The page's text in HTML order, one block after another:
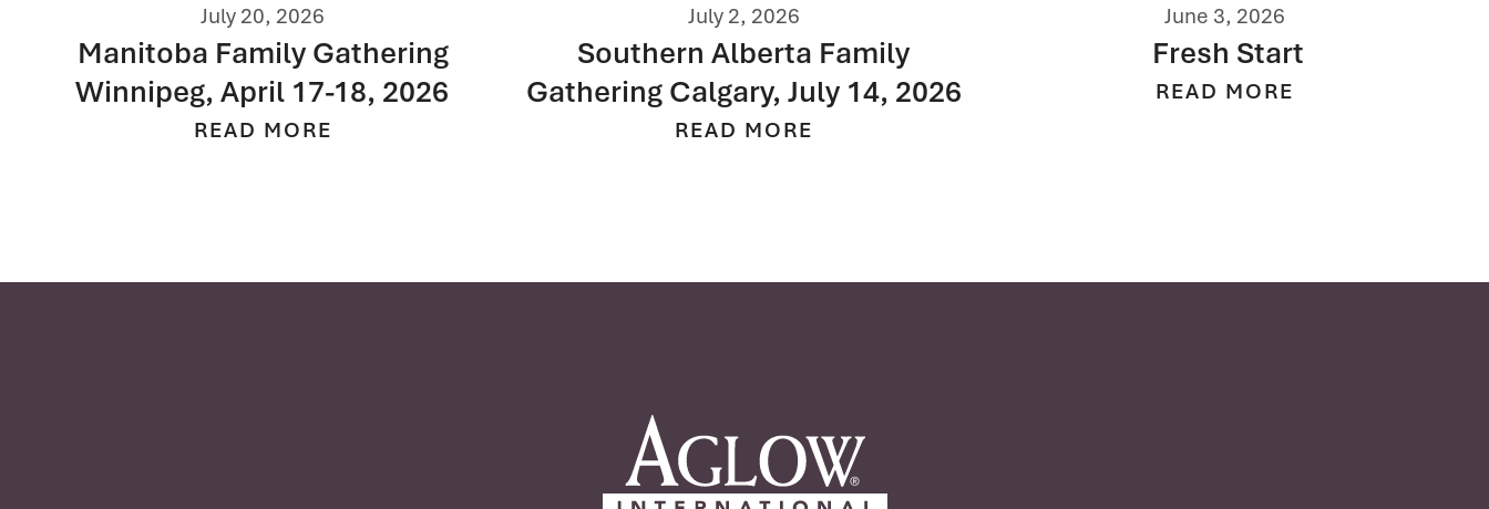
July 2, 2026
Southern Alberta Family
Gathering Calgary, July 14, 2026
READ MORE
June 3, 2026
Fresh Start
READ MORE
May 19, 2026
Donna’s Testimony
READ MORE